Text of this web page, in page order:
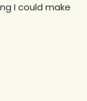
I could make